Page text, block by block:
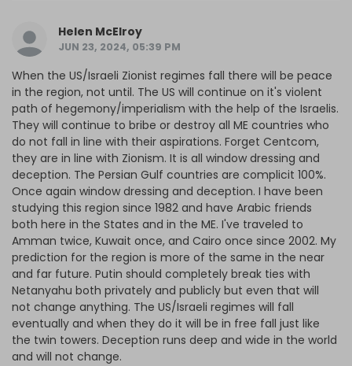
Helen McElroy
JUN 23, 2024, 05:39 PM
When the US/Israeli Zionist regimes fall there will be peace
in the region, not until. The US will continue on it's violent
path of hegemony/imperialism with the help of the Israelis.
They will continue to bribe or destroy all ME countries who
do not fall in line with their aspirations. Forget Centcom,
they are in line with Zionism. It is all window dressing and
deception. The Persian Gulf countries are complicit 100%.
Once again window dressing and deception. I have been
studying this region since 1982 and have Arabic friends
both here in the States and in the ME. I've traveled to
Amman twice, Kuwait once, and Cairo once since 2002. My
prediction for the region is more of the same in the near
and far future. Putin should completely break ties with
Netanyahu both privately and publicly but even that will
not change anything. The US/Israeli regimes will fall
eventually and when they do it will be in free fall just like
the twin towers. Deception runs deep and wide in the world
and will not change.